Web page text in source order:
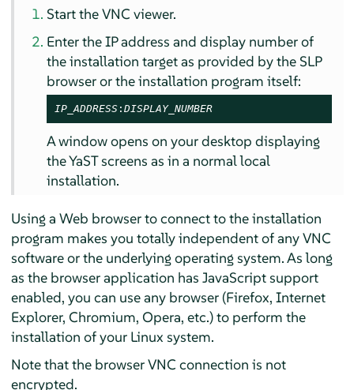
Start the VNC viewer.
Enter the IP address and display number of
the installation target as provided by the SLP
browser or the installation program itself:
IP_ADDRESS :DISPLAY_NUMBER
A window opens on your desktop displaying
the YaST screens as in a normal local
installation.
Using a Web browser to connect to the installation
program makes you totally independent of any VNC
software or the underlying operating system. As long
as the browser application has JavaScript support
enabled, you can use any browser (Firefox, Internet
Explorer, Chromium, Opera, etc.) to perform the
installation of your Linux system.
Note that the browser VNC connection is not
encrypted.